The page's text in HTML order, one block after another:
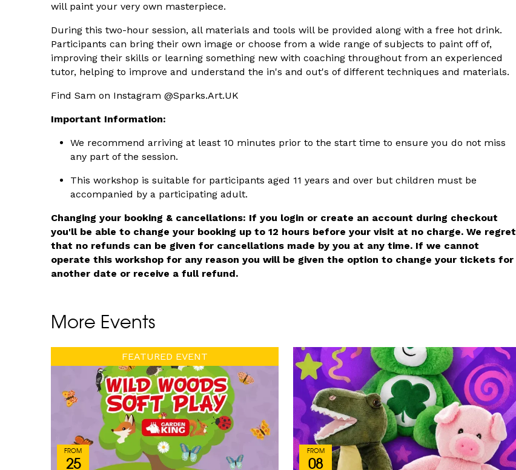
will paint your very own masterpiece.
During this two-hour session, all materials and tools will be provided along with a free hot drink.
Participants can bring their own image or choose from a wide range of subjects to paint off of,
improving their skills or learning something new with coaching throughout from an experienced
tutor, helping to improve and understand the in's and out's of different techniques and materials.
Find Sam on Instagram @Sparks.Art.UK
Important Information:
We recommend arriving at least 10 minutes prior to the start time to ensure you do not miss
any part of the session.
This workshop is suitable for participants aged 11 years and over but children must be
accompanied by a participating adult.
Changing your booking & cancellations: If you login or create an account during checkout
you'll be able to change your booking up to 12 hours before your visit at no charge. We regret
that no refunds can be given for cancellations made by you at any time. If we cannot
operate this workshop for any reason you will be given the option to change your tickets for
another date or receive a full refund.
More Events
FEATURED EVENT
FROM
25
FROM
08